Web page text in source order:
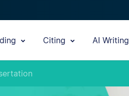
Citing AI Writing